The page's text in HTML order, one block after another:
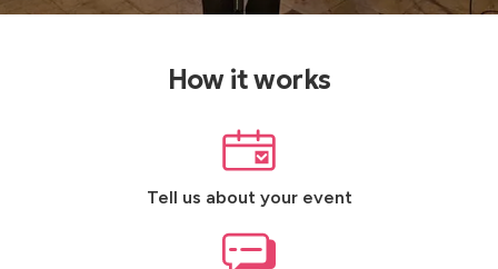
How it works
Tell us about your event